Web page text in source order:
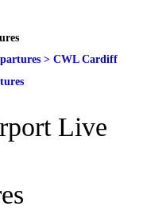
> CWL Cardiff
Live